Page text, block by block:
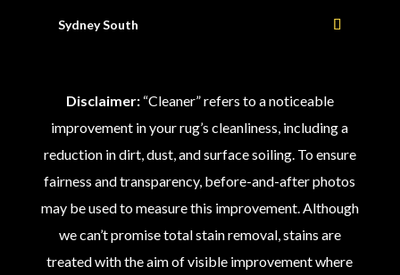
Sydney South
Disclaimer:“Cleaner” refers to a noticeable
improvement in your rug’s cleanliness, including a
reduction in dirt, dust, and surface soiling. To ensure
fairness and transparency, before-and-after photos
may be used to measure this improvement. Although
we can’t promise total stain removal, stains are
treated with the aim of visible improvement where